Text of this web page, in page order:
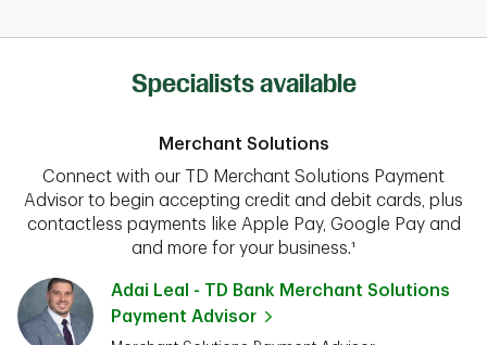
Specialists available
Merchant Solutions
Connect with our TD Merchant Solutions Payment
Advisor to begin accepting credit and debit cards, plus
contactless payments like Apple Pay, Google Pay and
and more for your business.¹
Adai Leal - TD Bank Merchant Solutions
Payment Advisor